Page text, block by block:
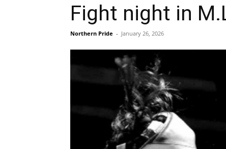
Fight night in
Northern Pride - January 26, 2026